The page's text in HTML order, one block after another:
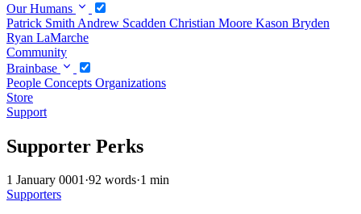
Our Humans
Patrick Smith Andrew Scadden Christian Moore Kason Bryden
Ryan LaMarche
Community
Brainbase
People Concepts Organizations
Store
Support
Supporter Perks
1 January 0001·92 words·1 min
Supporters